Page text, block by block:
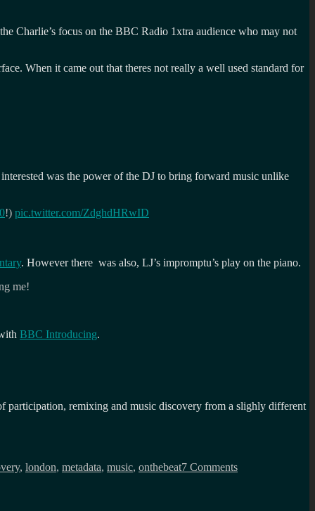
Charlie’s focus on the BBC Radio 1xtra audience who may not
When it came out that theres not really a well used standard for
was the power of the DJ to bring forward music unlike
!) pic.twitter.com/ZdghdHRwID
. However there was also, LJ’s impromptu’s play on the piano.
me!
BBC Introducing.
remixing and music discovery from a slighly different
, london, metadata, music, onthebeat7 Commentsthe